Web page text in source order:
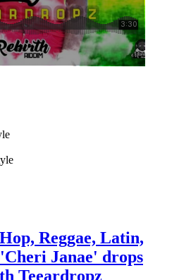
Reggae, Latin,
Janae' drops
Teeardropz